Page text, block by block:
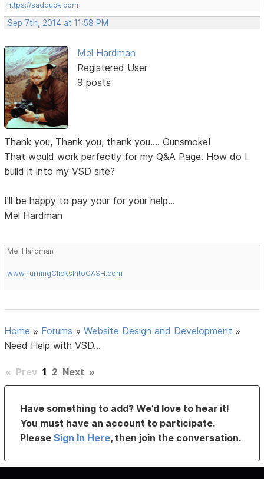
https://sadduck.com
Sep 7th, 2014 at 11:58 PM
Mel Hardman
Registered User
9 posts
Thank you, Thank you, thank you.... Gunsmoke!
That would work perfectly for my Q&A Page. How do I
build it into my VSD site?
I'll be happy to pay your for your help...
Mel Hardman
Mel Hardman
www.TurningClicksIntoCASH.com
Home » Forums »Website Design and Development »
Need Help with VSD...
« Prev 1 2 Next »
Have something to add? We’d love to hear it!
You must have an account to participate.
PleaseSign In Here, then join the conversation.